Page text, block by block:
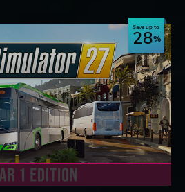
Save up to
28